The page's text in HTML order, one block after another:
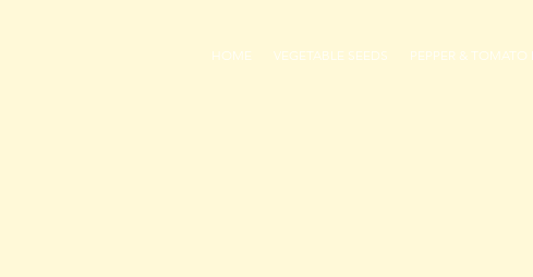
HOME VEGETABLE SEEDS PEPPER & TOMATO